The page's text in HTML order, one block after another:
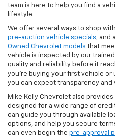
team is here to help you find a
lifestyle.
We offer several ways to shop
pre-auction vehicle specials, and
Owned Chevrolet models that
vehicle is inspected by our
quality and reliability before it
you're buying your first vehicle or
you can expect transparency and
Mike Kelly Chevrolet also
designed for a wide range of
can guide you through available
options, and help you secure
can even begin the pre-approval